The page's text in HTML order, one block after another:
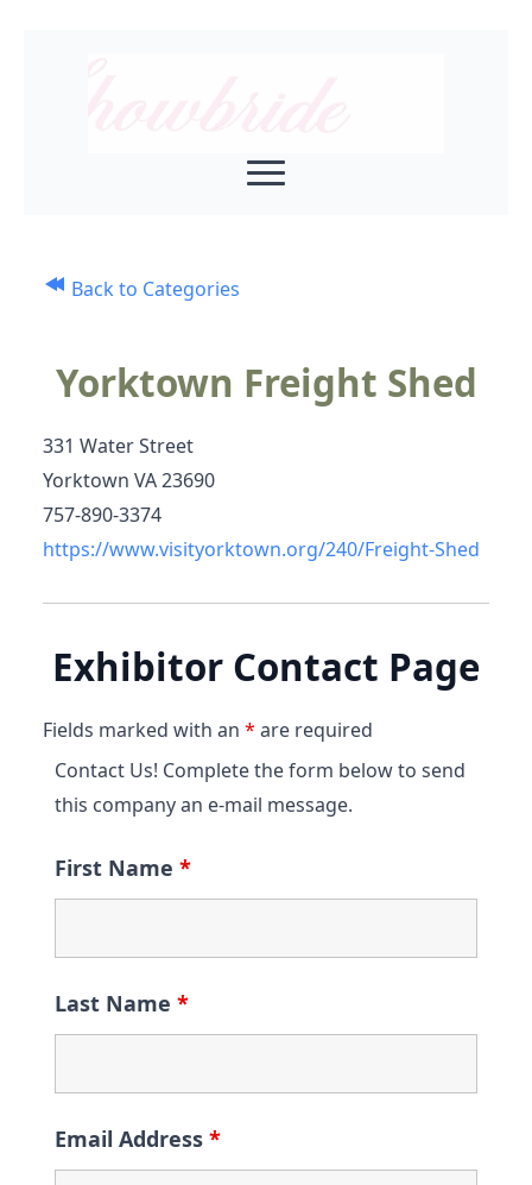
Back to Categories
Yorktown Freight Shed
331 Water Street
Yorktown VA 23690
757-890-3374
https://www.visityorktown.org/240/Freight-Shed
Exhibitor Contact Page
Fields marked with an * are required
Contact Us! Complete the form below to send
this company an e-mail message.
First Name *
Last Name *
Email Address *